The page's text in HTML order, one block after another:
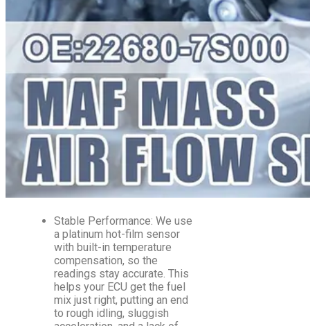
Stable Performance: We use
a platinum hot-film sensor
with built-in temperature
compensation, so the
readings stay accurate. This
helps your ECU get the fuel
mix just right, putting an end
to rough idling, sluggish